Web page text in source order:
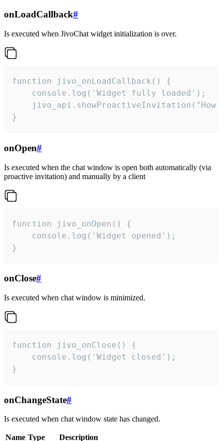
onLoadCallback#
Is executed when JivoChat widget initialization is over.
function jivo_onLoadCallback() {
    console.log('Widget fully loaded');
jivo_api.showProactiveInvitation("How
}
onOpen#
Is executed when the chat window is open both automatically (via
proactive invitation) and manually by a client
function jivo_onOpen() {
    console.log('Widget opened');
}
onClose#
Is executed when chat window is minimized.
function jivo_onClose() {
    console.log('Widget closed');
}
onChangeState#
Is executed when chat window state has changed.
Name Type Description